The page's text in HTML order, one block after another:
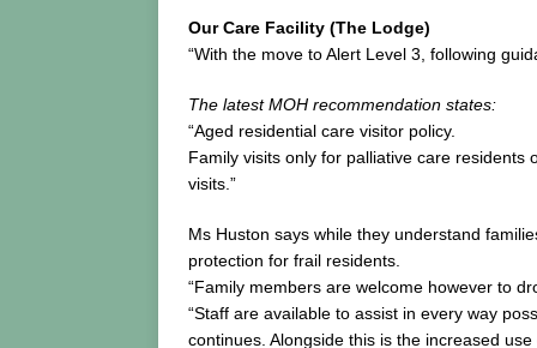
Our Care Facility (The Lodge)
“With the move to Alert Level 3, following
The latest MOH recommendation states:
“Aged residential care visitor policy.
Family visits only for palliative care
visits.”
Ms Huston says while they understand
protection for frail residents.
“Family members are welcome however to
“Staff are available to assist in every way
continues. Alongside this is the increased